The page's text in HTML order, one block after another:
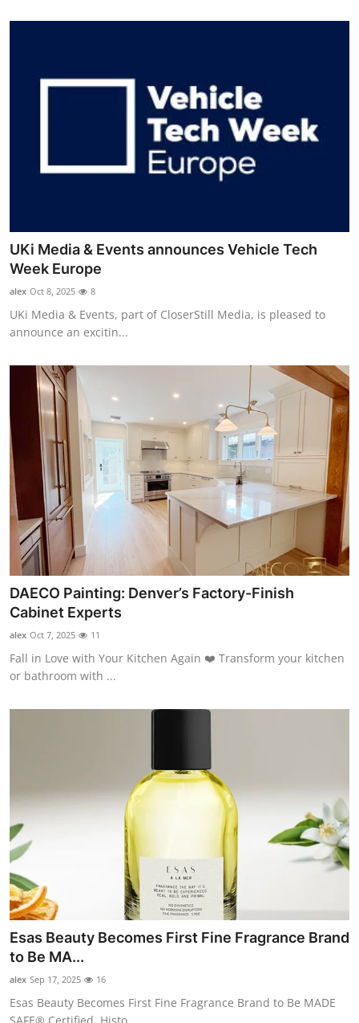
UKi Media & Events announces Vehicle Tech
Week Europe
alex Oct 8, 2025 8
UKi Media & Events, part of CloserStill Media, is pleased to
announce an excitin...
DAECO Painting: Denver’s Factory-Finish
Cabinet Experts
alex Oct 7, 2025 11
Fall in Love with Your Kitchen Again ❤️ Transform your kitchen
or bathroom with ...
Esas Beauty Becomes First Fine Fragrance Brand
to Be MA...
alex Sep 17, 2025 16
Esas Beauty Becomes First Fine Fragrance Brand to Be MADE